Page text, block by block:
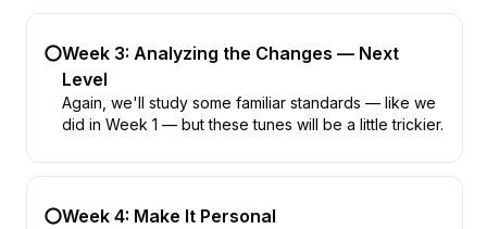
Week 3: Analyzing the Changes — Next
Level
Again, we'll study some familiar standards — like we
did in Week 1 — but these tunes will be a little trickier.
Week 4: Make It Personal